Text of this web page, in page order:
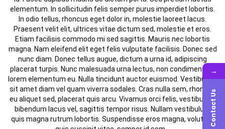
elementum. In sollicitudin felis semper purus imperdiet lobortis.
In odio tellus, rhoncus eget dolor in, molestie laoreet lacus.
Praesent velit elit, ultrices vitae dictum sed, molestie et eros.
Etiam facilisis commodo mi sed sagittis. Mauris nec lobortis
magna. Nam eleifend elit eget felis vulputate facilisis. Donec sed
nunc diam. Donec tellus augue, dictum a urna id, adipiscing
placerat turpis. Nunc malesuada urna lectus, non condimentum
lorem elementum eu. Nulla tincidunt auctor euismod. Vestibulum
sit amet diam vel quam viverra sodales. Cras nulla sem, rhoncus
eu aliquet sed, placerat quis arcu. Vivamus orci felis, vestibulum
bibendum lacus vel, sagittis tempor risus. Nullam vestibulum
quis magna rutrum lobortis. Suspendisse eros magna, volutpat
→
Contact Us